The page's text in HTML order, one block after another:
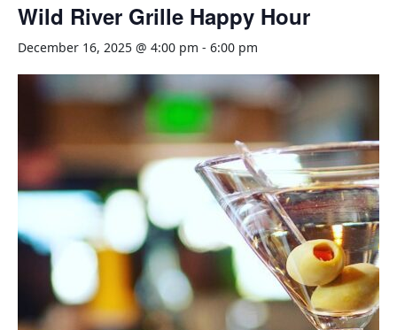
Wild River Grille Happy Hour
December 16, 2025 @ 4:00 pm - 6:00 pm